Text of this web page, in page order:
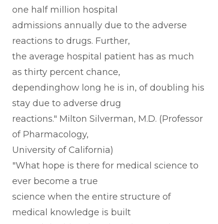
one half million hospital
admissions annually due to the adverse
reactions to drugs. Further,
the average hospital patient has as much
as thirty percent chance,
dependinghow long he is in, of doubling his
stay due to adverse drug
reactions." Milton Silverman, M.D. (Professor
of Pharmacology,
University of California)
"What hope is there for medical science to
ever become a true
science when the entire structure of
medical knowledge is built